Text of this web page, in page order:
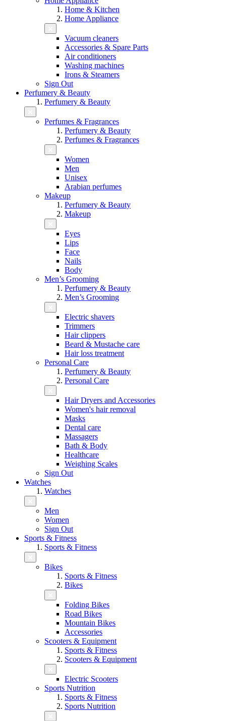
Home & Kitchen
Home Appliance
Vacuum cleaners
Accessories & Spare Parts
Air conditioners
Washing machines
Irons & Steamers
Sign Out
Perfumery & Beauty
Perfumery & Beauty
Perfumes & Fragrances
Perfumery & Beauty
Perfumes & Fragrances
Women
Men
Unisex
Arabian perfumes
Makeup
Perfumery & Beauty
Makeup
Eyes
Lips
Face
Nails
Body
Men’s Grooming
Perfumery & Beauty
Men’s Grooming
Electric shavers
Trimmers
Hair clippers
Beard & Mustache care
Hair loss treatment
Personal Care
Perfumery & Beauty
Personal Care
Hair Dryers and Accessories
Women's hair removal
Masks
Dental care
Massagers
Bath & Body
Healthcare
Weighing Scales
Sign Out
Watches
Watches
Men
Women
Sign Out
Sports & Fitness
Sports & Fitness
Bikes
Sports & Fitness
Bikes
Folding Bikes
Road Bikes
Mountain Bikes
Accessories
Scooters & Equipment
Sports & Fitness
Scooters & Equipment
Electric Scooters
Sports Nutrition
Sports & Fitness
Sports Nutrition